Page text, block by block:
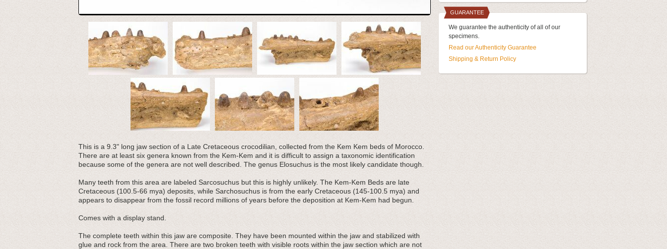
This is a 9.3" long jaw section of a Late Cretaceous crocodilian, collected from the Kem Kem beds of Morocco.
There are at least six genera known from the Kem-Kem and it is difficult to assign a taxonomic identification
because some of the genera are not well described. The genus Elosuchus is the most likely candidate though.
Many teeth from this area are labeled Sarcosuchus but this is highly unlikely. The Kem-Kem Beds are late
Cretaceous (100.5-66 mya) deposits, while Sarchosuchus is from the early Cretaceous (145-100.5 mya) and
appears to disappear from the fossil record millions of years before the deposition at Kem-Kem had begun.
Comes with a display stand.
The complete teeth within this jaw are composite. They have been mounted within the jaw and stabilized with
glue and rock from the area. There are two broken teeth with visible roots within the jaw section which are not
GUARANTEE
We guarantee the authenticity of all of our
specimens.
Read our Authenticity Guarantee
Shipping & Return Policy